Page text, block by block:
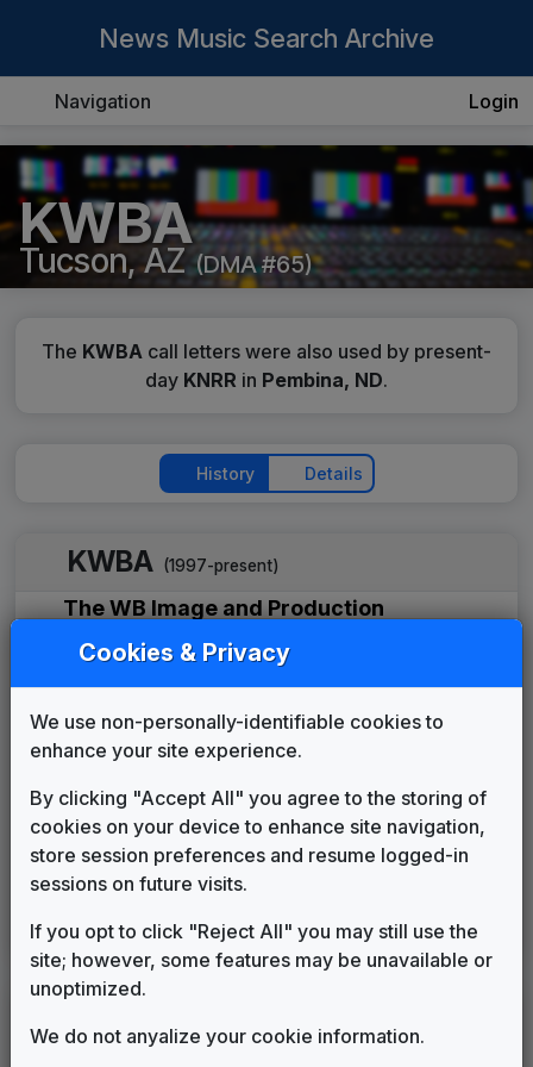
News Music Search Archive
Navigation Login
KWBA
Tucson, AZ (DMA #65)
The KWBA call letters were also used by present-
day KNRR in Pembina, ND.
History Details
KWBA (1997-present)
The WB Image and Production
615 Music
Production Music: Reporting Live
2003 until
Production Music: Prosperity
Newsforce
615 Music 2006 until 2011
Metropolis
Stephen Arnold Music
Stephen Arnold Music 2020 until present
Original client for package
Cookies & Privacy
We use non-personally-identifiable cookies to
enhance your site experience.
By clicking "Accept All" you agree to the storing of
cookies on your device to enhance site navigation,
store session preferences and resume logged-in
sessions on future visits.
If you opt to click "Reject All" you may still use the
site; however, some features may be unavailable or
unoptimized.
We do not anyalize your cookie information.